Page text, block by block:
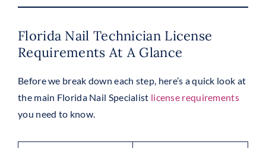
Florida Nail Technician License
Requirements At A Glance
Before we break down each step, here’s a quick look at
the main Florida Nail Specialist license requirements
you need to know.